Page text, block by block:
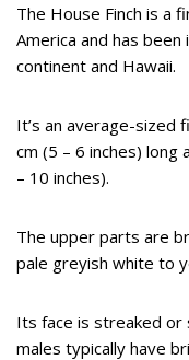
The House Finch is a
America and has
continent and Hawaii.
It’s an average-sized
cm (5 – 6 inches) long
– 10 inches).
The upper parts are
pale greyish white to
Its face is streaked
males typically have